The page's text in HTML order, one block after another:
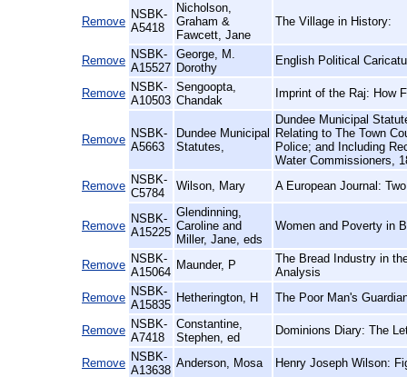
Remove
NSBK-
A5418
Nicholson,
Graham &
Fawcett, Jane
The Village in History:
Remove NSBK-
A15527
George, M.
Dorothy
English Political
Remove NSBK-
A10503
Sengoopta,
Chandak
Imprint of the Raj: How
Remove NSBK-
A5663
Dundee Municipal
Statutes,
Dundee Municipal
Relating to The Town
Police; and Including
Water Commissioners,
Remove NSBK-
C5784
Wilson, Mary A European Journal:
Remove
NSBK-
A15225
Glendinning,
Caroline and
Miller, Jane, eds
Women and Poverty in
Remove NSBK-
A15064
Maunder, P
The Bread Industry in
Analysis
Remove NSBK-
A15835
Hetherington, H The Poor Man's
Remove NSBK-
A7418
Constantine,
Stephen, ed
Dominions Diary: The
Remove NSBK-
A13638
Anderson, Mosa Henry Joseph Wilson: